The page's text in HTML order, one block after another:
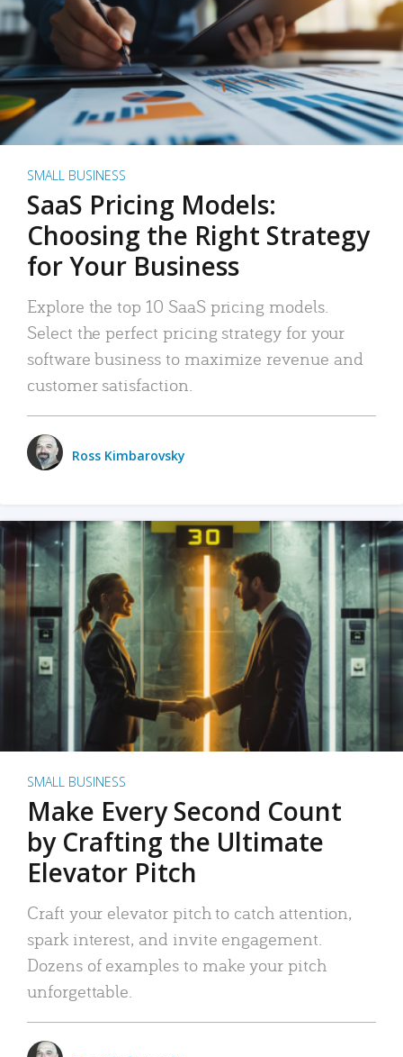
SMALL BUSINESS
SaaS Pricing Models:
Choosing the Right Strategy
for Your Business
Explore the top 10 SaaS pricing models.
Select the perfect pricing strategy for your
software business to maximize revenue and
customer satisfaction.
Ross Kimbarovsky
SMALL BUSINESS
Make Every Second Count
by Crafting the Ultimate
Elevator Pitch
Craft your elevator pitch to catch attention,
spark interest, and invite engagement.
Dozens of examples to make your pitch
unforgettable.